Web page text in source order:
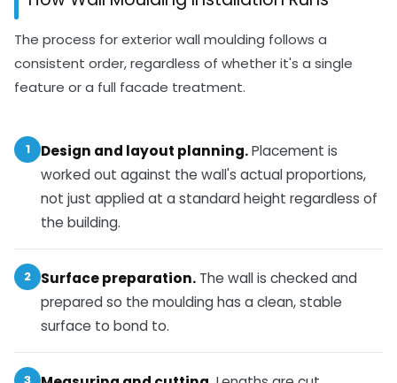
The process for exterior wall moulding follows a
consistent order, regardless of whether it's a single
feature or a full facade treatment.
1 Design and layout planning.Placement is
worked out against the wall's actual proportions,
not just applied at a standard height regardless of
the building.
2 Surface preparation. The wall is checked and
prepared so the moulding has a clean, stable
surface to bond to.